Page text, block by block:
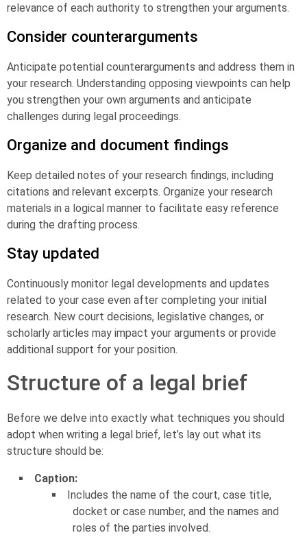
relevance of each authority to strengthen your arguments.
Consider counterarguments
Anticipate potential counterarguments and address them in
your research. Understanding opposing viewpoints can help
you strengthen your own arguments and anticipate
challenges during legal proceedings.
Organize and document findings
Keep detailed notes of your research findings, including
citations and relevant excerpts. Organize your research
materials in a logical manner to facilitate easy reference
during the drafting process.
Stay updated
Continuously monitor legal developments and updates
related to your case even after completing your initial
research. New court decisions, legislative changes, or
scholarly articles may impact your arguments or provide
additional support for your position.
Structure of a legal brief
Before we delve into exactly what techniques you should
adopt when writing a legal brief, let’s lay out what its
structure should be:
Caption:
Includes the name of the court, case title,
docket or case number, and the names and
roles of the parties involved.